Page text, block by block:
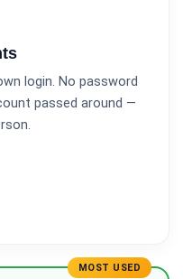
login. No password
passed around —
MOST USED